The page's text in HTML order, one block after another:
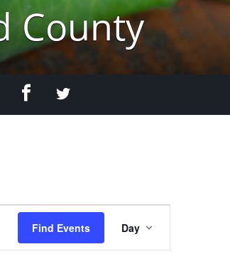
County
FacebookTwitter
Find Events
Views
Navigation
Day